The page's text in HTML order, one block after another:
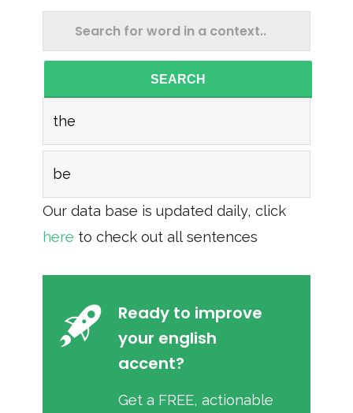
SEARCH
the
be
Our data base is updated daily, click
here to check out all sentences
Ready to improve
your english
accent?
Get a FREE, actionable